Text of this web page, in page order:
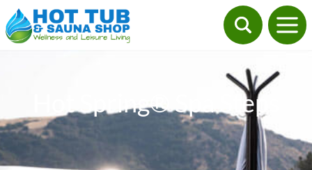
Hot Spring® Spa Steps